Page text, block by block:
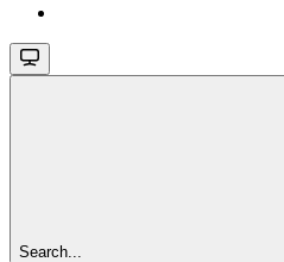
Search...